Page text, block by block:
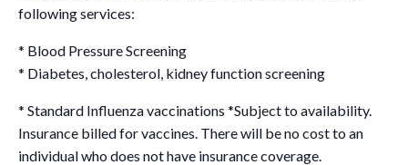
following services:
* Blood Pressure Screening
* Diabetes, cholesterol, kidney function screening
* Standard Influenza vaccinations *Subject to availability.
Insurance billed for vaccines. There will be no cost to an
individual who does not have insurance coverage.